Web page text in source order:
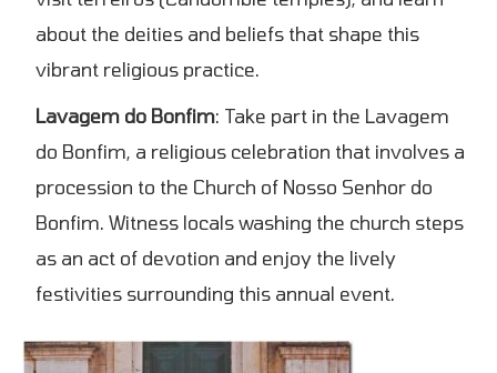
about the deities and beliefs that shape this
vibrant religious practice.
Lavagem do Bonfim: Take part in the Lavagem
do Bonfim, a religious celebration that involves a
procession to the Church of Nosso Senhor do
Bonfim. Witness locals washing the church steps
as an act of devotion and enjoy the lively
festivities surrounding this annual event.